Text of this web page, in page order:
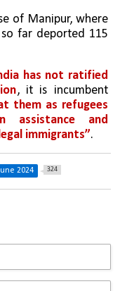
of Manipur, where
far deported 115
has not ratified
, it is incumbent
them as refugees
assistance and
immigrants”.
2024 324